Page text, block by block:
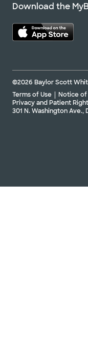
Download the
©2026 Baylor Scott
Terms of Use
Notice
Privacy and Patient
301 N. Washington Ave.,